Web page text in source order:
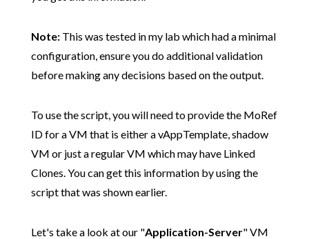
Note: This was tested in my lab which had a minimal
configuration, ensure you do additional validation
before making any decisions based on the output.
To use the script, you will need to provide the MoRef
ID for a VM that is either a vAppTemplate, shadow
VM or just a regular VM which may have Linked
Clones. You can get this information by using the
script that was shown earlier.
Let's take a look at our "Application-Server" VM